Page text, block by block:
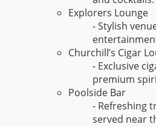
Explorers Lounge
- Stylish
Churchill’s Cigar
- Exclusive
premium
Poolside Bar
- Refreshing
served near